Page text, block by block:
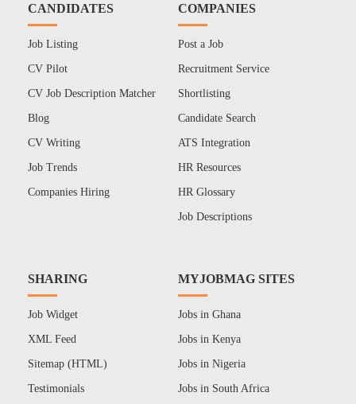
CANDIDATES
Job Listing
CV Pilot
CV Job Description Matcher
Blog
CV Writing
Job Trends
Companies Hiring
COMPANIES
Post a Job
Recruitment Service
Shortlisting
Candidate Search
ATS Integration
HR Resources
HR Glossary
Job Descriptions
SHARING
Job Widget
XML Feed
Sitemap (HTML)
Testimonials
MYJOBMAG SITES
Jobs in Ghana
Jobs in Kenya
Jobs in Nigeria
Jobs in South Africa